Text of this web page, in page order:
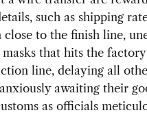
such as shipping
to the finish line,
that hits the
line, delaying all
awaiting their
as officials